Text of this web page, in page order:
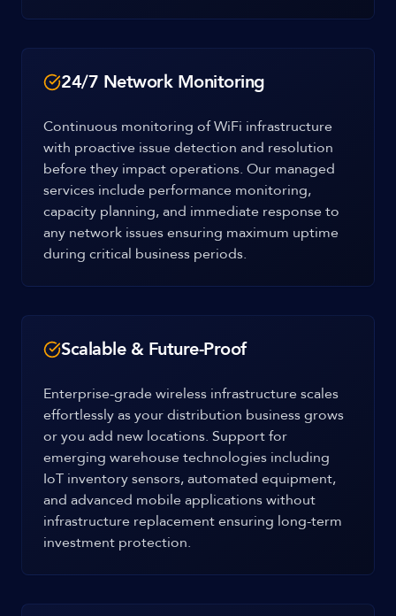
24/7 Network Monitoring
Continuous monitoring of WiFi infrastructure
with proactive issue detection and resolution
before they impact operations. Our managed
services include performance monitoring,
capacity planning, and immediate response to
any network issues ensuring maximum uptime
during critical business periods.
Scalable & Future-Proof
Enterprise-grade wireless infrastructure scales
effortlessly as your distribution business grows
or you add new locations. Support for
emerging warehouse technologies including
IoT inventory sensors, automated equipment,
and advanced mobile applications without
infrastructure replacement ensuring long-term
investment protection.